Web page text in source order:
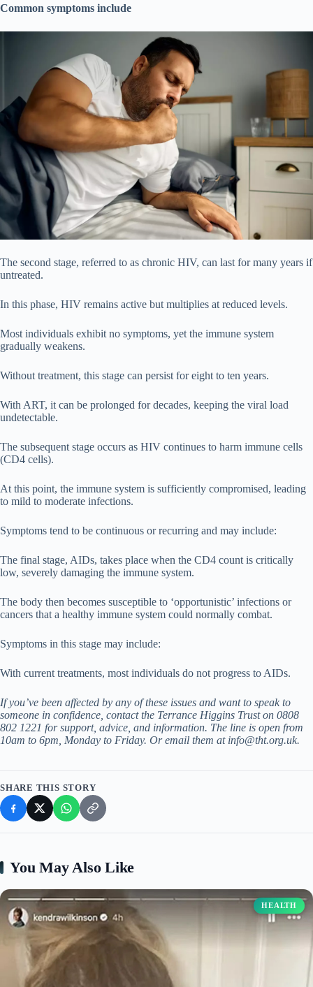
Common symptoms include
The second stage, referred to as chronic HIV, can last for many years if
untreated.
In this phase, HIV remains active but multiplies at reduced levels.
Most individuals exhibit no symptoms, yet the immune system
gradually weakens.
Without treatment, this stage can persist for eight to ten years.
With ART, it can be prolonged for decades, keeping the viral load
undetectable.
The subsequent stage occurs as HIV continues to harm immune cells
(CD4 cells).
At this point, the immune system is sufficiently compromised, leading
to mild to moderate infections.
Symptoms tend to be continuous or recurring and may include:
The final stage, AIDs, takes place when the CD4 count is critically
low, severely damaging the immune system.
The body then becomes susceptible to ‘opportunistic’ infections or
cancers that a healthy immune system could normally combat.
Symptoms in this stage may include:
With current treatments, most individuals do not progress to AIDs.
If you’ve been affected by any of these issues and want to speak to
someone in confidence, contact the Terrance Higgins Trust on 0808
802 1221 for support, advice, and information. The line is open from
10am to 6pm, Monday to Friday. Or email them at info@tht.org.uk.
SHARE THIS STORY
You May Also Like
HEALTH